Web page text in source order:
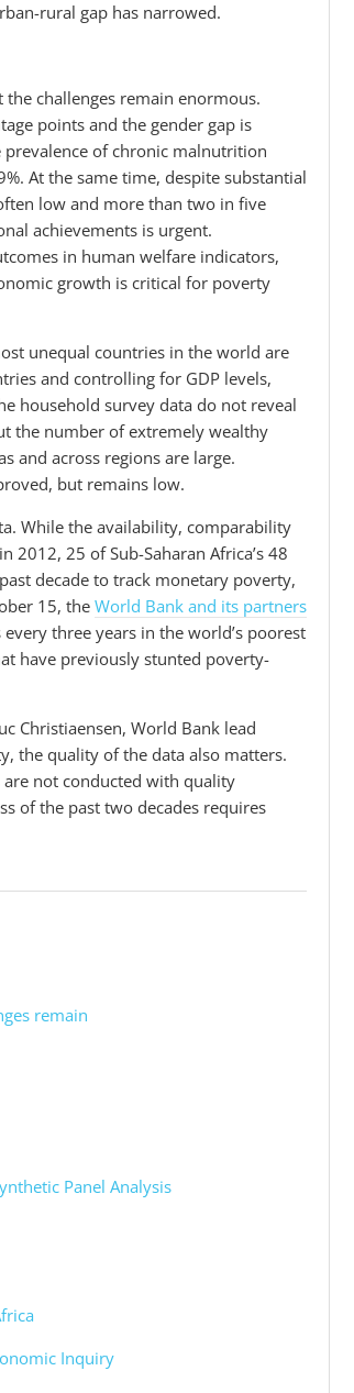
rural gap has narrowed.
challenges remain enormous.
points and the gender gap is
of chronic malnutrition
At the same time, despite substantial
low and more than two in five
achievements is urgent.
in human welfare indicators,
growth is critical for poverty
unequal countries in the world are
and controlling for GDP levels,
household survey data do not reveal
the number of extremely wealthy
and across regions are large.
but remains low.
While the availability, comparability
2012, 25 of Sub-Saharan Africa’s 48
decade to track monetary poverty,
15, the World Bank and its partners
three years in the world’s poorest
have previously stunted poverty-
Christiaensen, World Bank lead
the quality of the data also matters.
not conducted with quality
of the past two decades requires
remain
Panel Analysis
Inquiry